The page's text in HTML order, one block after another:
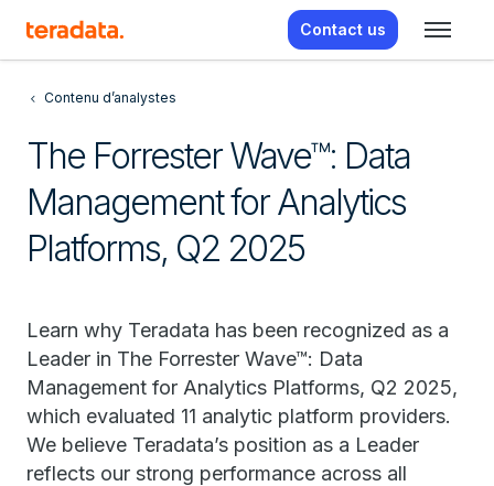
Contact us
Contenu d’analystes
The Forrester Wave™: Data
Management for Analytics
Platforms, Q2 2025
Learn why Teradata has been recognized as a
Leader in The Forrester Wave™: Data
Management for Analytics Platforms, Q2 2025,
which evaluated 11 analytic platform providers.
We believe Teradata’s position as a Leader
reflects our strong performance across all